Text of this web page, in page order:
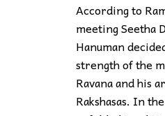
According to
meeting Seetha
Hanuman
strength of the
Ravana and his
Rakshasas. In